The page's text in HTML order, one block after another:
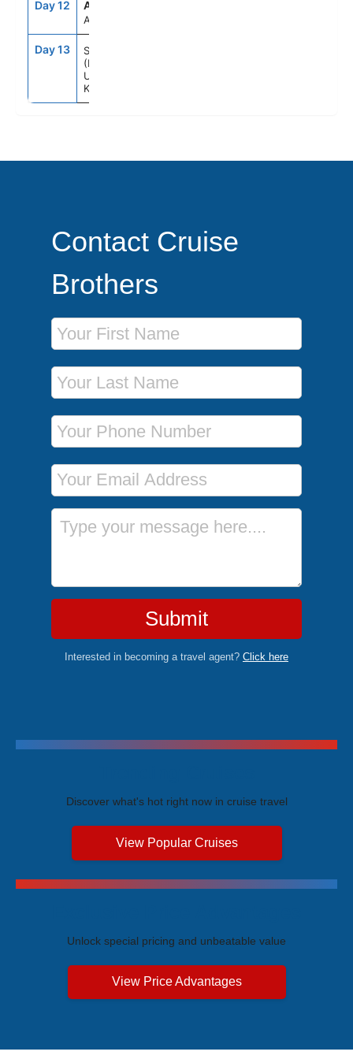
Day 12 ATC
At Sea
Day 13
Southampton
(London)
United
Kingdom
Contact Cruise
Brothers
First Name
Last Name
Phone Number
Email Address
Message
Submit
Interested in becoming a travel agent? Click here
Discover what's hot right now in cruise travel
View Popular Cruises
Unlock special pricing and unbeatable value
View Price Advantages